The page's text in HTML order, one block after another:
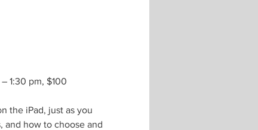
1:30 pm, $100
the iPad, just as you
and how to choose and